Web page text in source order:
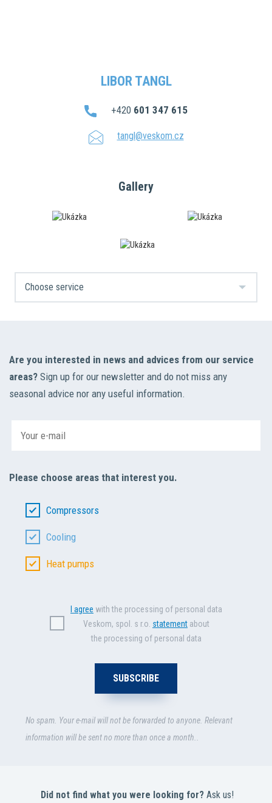
LIBOR TANGL
+420 601 347 615
tangl@veskom.cz
Gallery
Are you interested in news and advices from our service
areas? Sign up for our newsletter and do not miss any
seasonal advice nor any useful information.
Please choose areas that interest you.
Compressors
Cooling
Heat pumps
I agree with the processing of personal data
Veskom, spol. s r.o. statement about
the processing of personal data
No spam. Your e-mail will not be forwarded to anyone. Relevant
information will be sent no more than once a month..
Did not find what you were looking for? Ask us!